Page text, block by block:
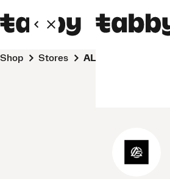
Shop Stores AL FALAH SPORTS